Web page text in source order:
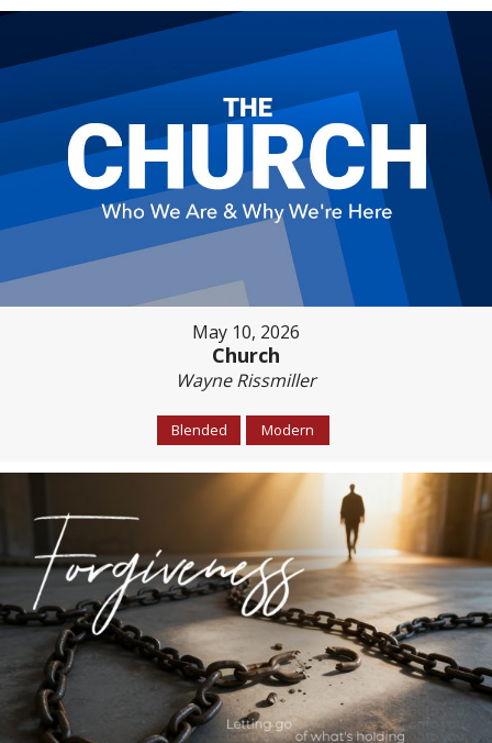
May 10, 2026
Church
Wayne Rissmiller
Blended Modern